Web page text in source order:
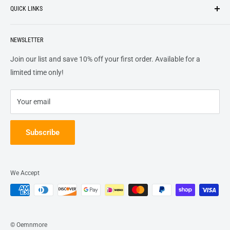
top of our priority list.
Privacy Policy
Shipping
Returns
Terms of Service
QUICK LINKS
FAQs
Contact Us
Track Order
NEWSLETTER
Join our list and save 10% off your first order. Available for a
limited time only!
Your email
Subscribe
© Oemnmore
We Accept